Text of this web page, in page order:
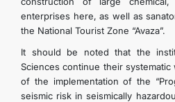
enterprises here, as well as
the National Tourist Zone “Avaza”.
It should be noted that the
Sciences continue their
of the implementation of the
seismic risk in seismically